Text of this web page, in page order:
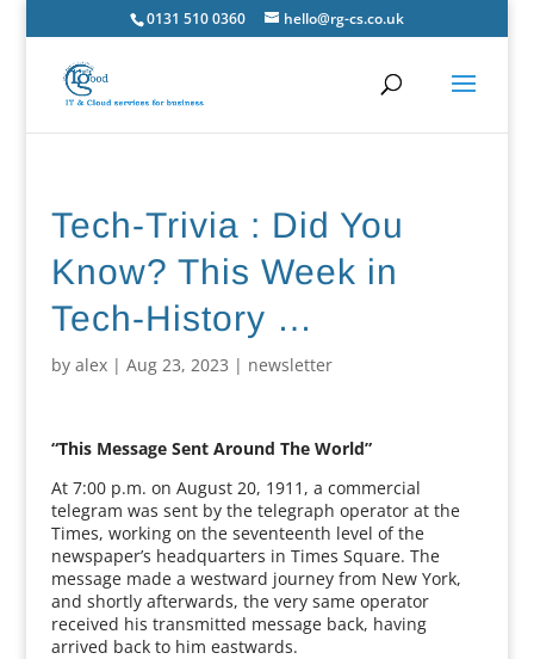
0131 510 0360 hello@rg-cs.co.uk
Tech-Trivia : Did You
Know? This Week in
Tech-History …
by alex| Aug 23, 2023 | newsletter
“This Message Sent Around The World”
At 7:00 p.m. on August 20, 1911, a commercial
telegram was sent by the telegraph operator at the
Times, working on the seventeenth level of the
newspaper’s headquarters in Times Square. The
message made a westward journey from New York,
and shortly afterwards, the very same operator
received his transmitted message back, having
arrived back to him eastwards.